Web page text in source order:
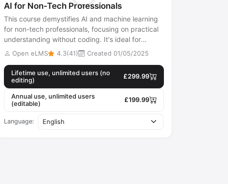
AI for Non-Tech Professionals
This course demystifies AI and machine learning
for non-tech professionals, focusing on practical
understanding without coding. It's ideal for
marketers, HR, and small busines...
Open eLMS 4.3(41) Created 01/05/2025
Lifetime use, unlimited users (no
editing)
£299.99
Annual use, unlimited users
(editable)
£199.99
Language: